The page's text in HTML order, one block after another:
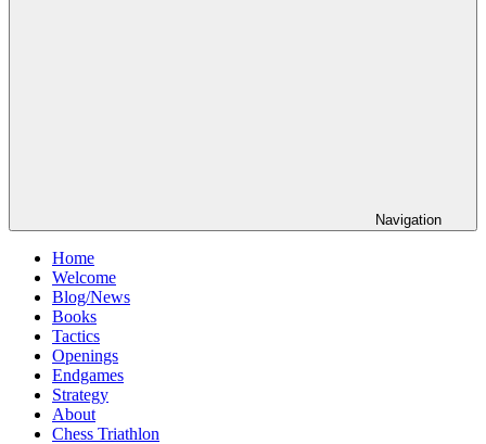
Navigation
Home
Welcome
Blog/News
Books
Tactics
Openings
Endgames
Strategy
About
Chess Triathlon